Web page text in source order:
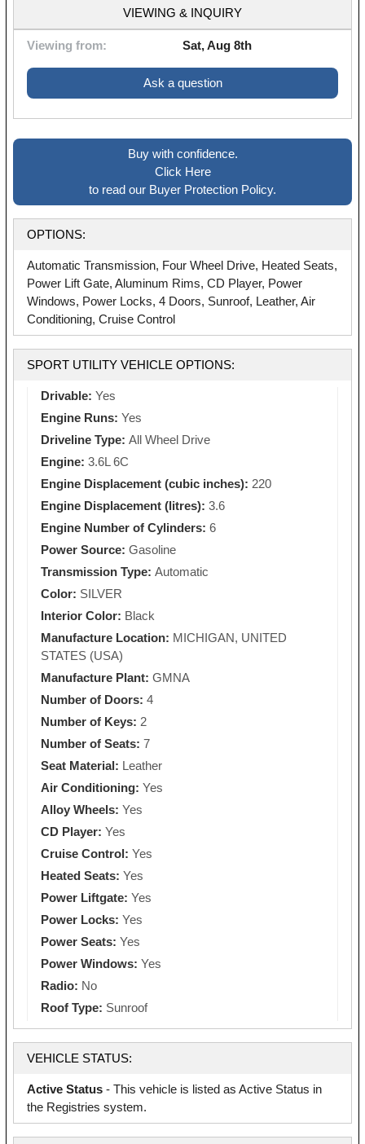
VIEWING & INQUIRY
Viewing from: Sat, Aug 8th
Ask a question
Buy with confidence.
Click Here
to read our Buyer Protection Policy.
OPTIONS:
Automatic Transmission, Four Wheel Drive, Heated Seats,
Power Lift Gate, Aluminum Rims, CD Player, Power
Windows, Power Locks, 4 Doors, Sunroof, Leather, Air
Conditioning, Cruise Control
SPORT UTILITY VEHICLE OPTIONS:
Drivable: Yes
Engine Runs: Yes
Driveline Type: All Wheel Drive
Engine: 3.6L 6C
Engine Displacement (cubic inches): 220
Engine Displacement (litres): 3.6
Engine Number of Cylinders: 6
Power Source: Gasoline
Transmission Type: Automatic
Color: SILVER
Interior Color: Black
Manufacture Location: MICHIGAN, UNITED
STATES (USA)
Manufacture Plant: GMNA
Number of Doors: 4
Number of Keys: 2
Number of Seats: 7
Seat Material: Leather
Air Conditioning: Yes
Alloy Wheels: Yes
CD Player: Yes
Cruise Control: Yes
Heated Seats: Yes
Power Liftgate: Yes
Power Locks: Yes
Power Seats: Yes
Power Windows: Yes
Radio: No
Roof Type: Sunroof
VEHICLE STATUS:
Active Status - This vehicle is listed as Active Status in
the Registries system.